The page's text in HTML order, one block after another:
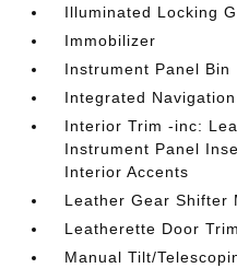
Illuminated Locking
Immobilizer
Instrument Panel Bin
Integrated
Interior Trim -inc:
Instrument Panel
Interior Accents
Leather Gear Shifter
Leatherette Door
Manual Tilt/